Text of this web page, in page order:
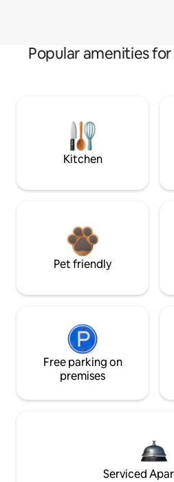
Popular amenities
Kitchen
Pet friendly
Free parking on
premises
Serviced